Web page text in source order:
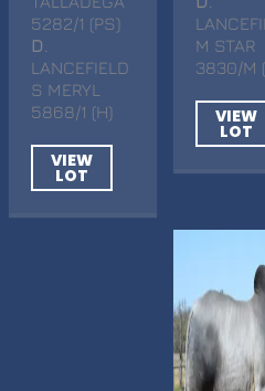
5282/1 (PS)
D
LANCEFIELD
S MERYL
5868/1 (H)
VIEW
LOT
M STAR
3830/M
VIEW
LOT